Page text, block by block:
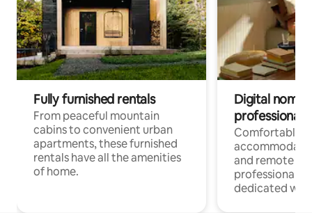
Fully furnished rentals
From peaceful mountain
cabins to convenient urban
apartments, these furnished
rentals have all the amenities
of home.
Digital
professionals
Comfortable
and remote
professionals
dedicated